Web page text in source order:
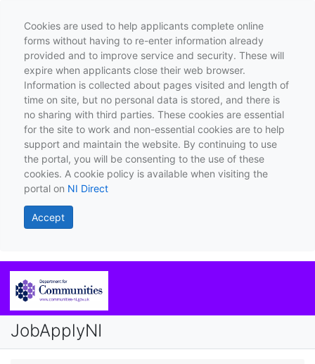
Cookies are used to help applicants complete online
forms without having to re-enter information already
provided and to improve service and security. These will
expire when applicants close their web browser.
Information is collected about pages visited and length of
time on site, but no personal data is stored, and there is
no sharing with third parties. These cookies are essential
for the site to work and non-essential cookies are to help
support and maintain the website. By continuing to use
the portal, you will be consenting to the use of these
cookies. A cookie policy is available when visiting the
portal on NI Direct
Accept
JobApplyNI